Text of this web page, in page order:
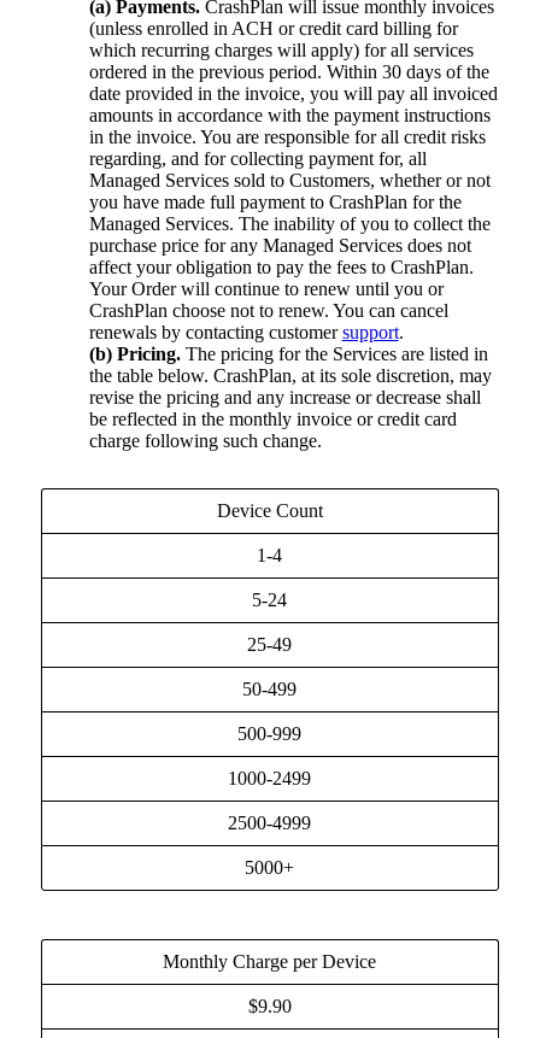
(a) Payments.CrashPlan will issue monthly invoices
(unless enrolled in ACH or credit card billing for
which recurring charges will apply) for all services
ordered in the previous period. Within 30 days of the
date provided in the invoice, you will pay all invoiced
amounts in accordance with the payment instructions
in the invoice. You are responsible for all credit risks
regarding, and for collecting payment for, all
Managed Services sold to Customers, whether or not
you have made full payment to CrashPlan for the
Managed Services. The inability of you to collect the
purchase price for any Managed Services does not
affect your obligation to pay the fees to CrashPlan.
Your Order will continue to renew until you or
CrashPlan choose not to renew. You can cancel
renewals by contacting customersupport.
(b) Pricing.The pricing for the Services are listed in
the table below. CrashPlan, at its sole discretion, may
revise the pricing and any increase or decrease shall
be reflected in the monthly invoice or credit card
charge following such change.
Device Count
1-4
5-24
25-49
50-499
500-999
1000-2499
2500-4999
5000+
Monthly Charge per Device
$9.90